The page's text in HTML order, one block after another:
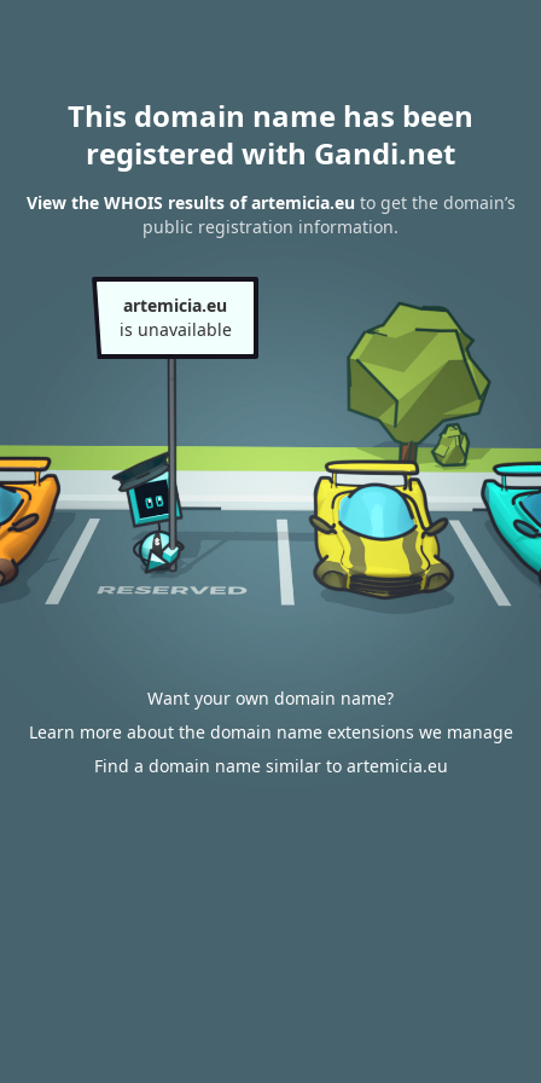
This domain name has been
registered with Gandi.net
View the WHOIS results of artemicia.eu to get the domain’s
public registration information.
artemicia.eu
is unavailable
Want your own domain name?
Learn more about the domain name extensions we manage
Find a domain name similar to artemicia.eu